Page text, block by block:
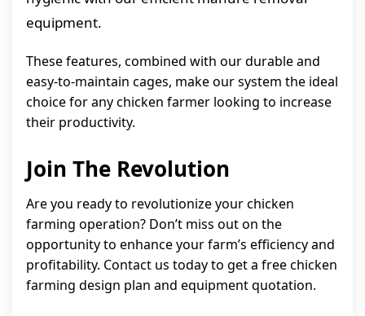
equipment.
These features, combined with our durable and
easy-to-maintain cages, make our system the ideal
choice for any chicken farmer looking to increase
their productivity.
Join The Revolution
Are you ready to revolutionize your chicken
farming operation? Don’t miss out on the
opportunity to enhance your farm’s efficiency and
profitability. Contact us today to get a free chicken
farming design plan and equipment quotation.